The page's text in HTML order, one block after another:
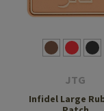
JTG
Infidel Large